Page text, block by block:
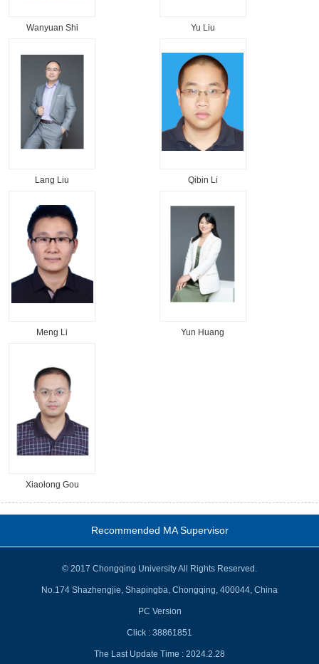
Wanyuan Shi Yu Liu
Lang Liu Qibin Li
Meng Li Yun Huang
Xiaolong Gou
Recommended MA Supervisor
© 2017 Chongqing University All Rights Reserved.
No.174 Shazhengjie, Shapingba, Chongqing, 400044, China
PC Version
Click : 38861851
The Last Update Time : 2024.2.28